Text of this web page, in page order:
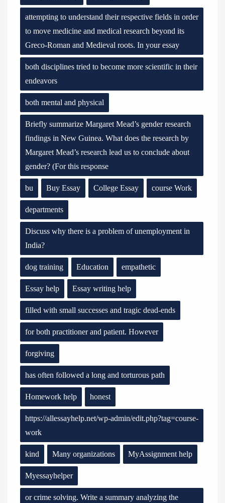
attempting to understand their respective fields in order
to move medicine and medical research beyond its
Greco-Roman and Medieval roots. In your essay
both disciplines tried to become more scientific in their
endeavors
both mental and physical
Briefly summarize Margaret Mead’s gender research
findings in New Guinea. What does the research by
Margaret Mead’s research lead us to conclude about
gender? (For this response
bu Buy Essay College Essay course Work
departments
Discuss why there is a problem of unemployment in
India?
dog training Education empathetic
Essay help Essay writing help
filled with small successes and tragic dead-ends
for both practitioner and patient. However
forgiving
has often followed a long and torturous path
Homework help honest
https://allessayhelp.net/wp-admin/edit.php?tag=course-
work
kind Many organizations MyAssignment help
Myessayhelper
or crime solving. Write a summary analyzing the